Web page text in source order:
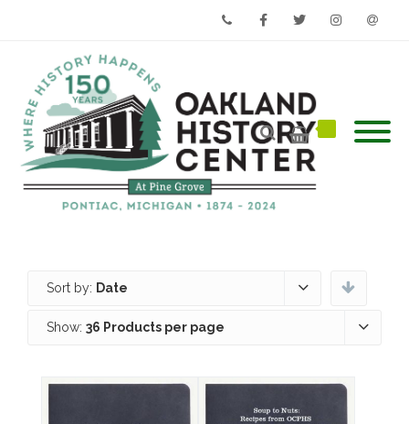
Sort by: Date
Show: 36 Products per page